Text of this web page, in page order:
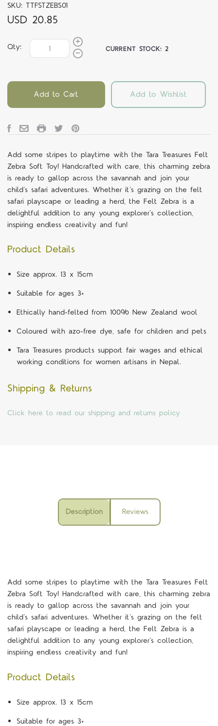
SKU: TTFSTZEBS01
USD 20.85
Qty: CURRENT STOCK:2
Add to Cart Add to Wishlist
Add some stripes to playtime with the Tara Treasures Felt
Zebra Soft Toy! Handcrafted with care, this charming zebra
is ready to gallop across the savannah and join your
child’s safari adventures. Whether it’s grazing on the felt
safari playscape or leading a herd, the Felt Zebra is a
delightful addition to any young explorer’s collection,
inspiring endless creativity and fun!
Product Details
Size approx. 13 x 15cm
Suitable for ages 3+
Ethically hand-felted from 100% New Zealand wool
Coloured with azo-free dye, safe for children and pets
Tara Treasures products support fair wages and ethical
working conditions for women artisans in Nepal.
Shipping & Returns
Click here to read our shipping and returns policy
Description Reviews
Add some stripes to playtime with the Tara Treasures Felt
Zebra Soft Toy! Handcrafted with care, this charming zebra
is ready to gallop across the savannah and join your
child’s safari adventures. Whether it’s grazing on the felt
safari playscape or leading a herd, the Felt Zebra is a
delightful addition to any young explorer’s collection,
inspiring endless creativity and fun!
Product Details
Size approx. 13 x 15cm
Suitable for ages 3+